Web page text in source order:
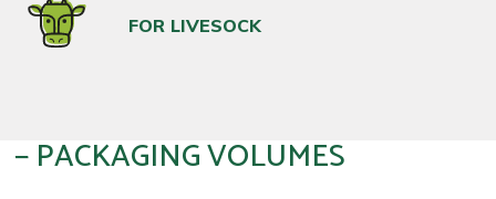
FOR LIVESOCK
PACKAGING VOLUMES